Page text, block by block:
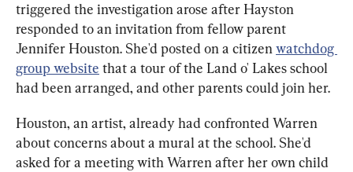
triggered the investigation arose after Hayston
responded to an invitation from fellow parent
Jennifer Houston. She'd posted on a citizen watchdog
group website that a tour of the Land o' Lakes school
had been arranged, and other parents could join her.
Houston, an artist, already had confronted Warren
about concerns about a mural at the school. She'd
asked for a meeting with Warren after her own child